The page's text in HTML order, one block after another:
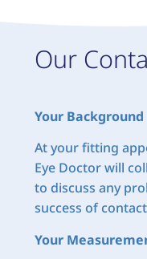
Our
Your Background
At your fitting
Eye Doctor will
to discuss any
success of
Your